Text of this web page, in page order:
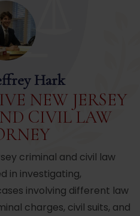
Hark
NEW JERSEY
CIVIL LAW
criminal and civil law
in investigating,
involving different law
charges, civil suits, and